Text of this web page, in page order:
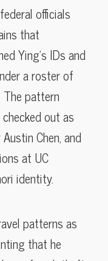
officials
that
Ying’s IDs and
a roster of
pattern
out as
Chen, and
at UC
identity.
patterns as
that he